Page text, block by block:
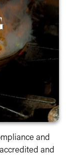
and
and